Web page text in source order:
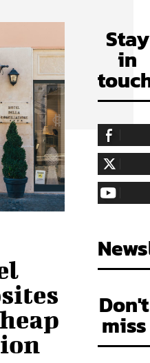
Stay
in
255,324
LIKE
128,657
FOLLOW
97,058
Don't
miss